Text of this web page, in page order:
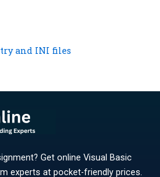
and INI files
Get online Visual Basic
experts at pocket-friendly prices.